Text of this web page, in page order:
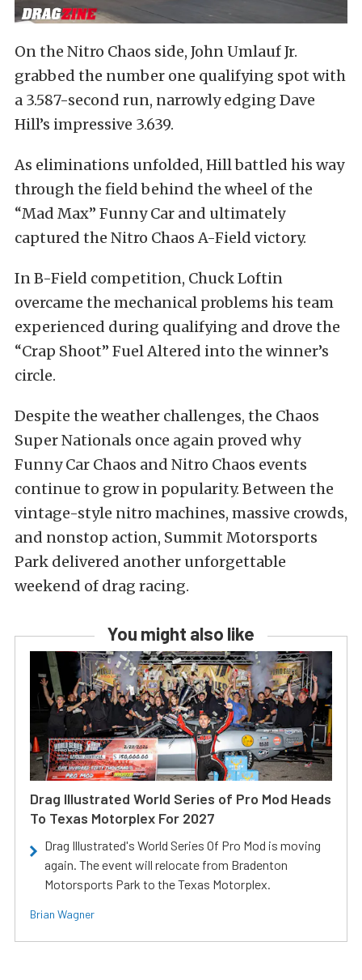
On the Nitro Chaos side, John Umlauf Jr.
grabbed the number one qualifying spot with
a 3.587-second run, narrowly edging Dave
Hill’s impressive 3.639.
As eliminations unfolded, Hill battled his way
through the field behind the wheel of the
“Mad Max” Funny Car and ultimately
captured the Nitro Chaos A-Field victory.
In B-Field competition, Chuck Loftin
overcame the mechanical problems his team
experienced during qualifying and drove the
“Crap Shoot” Fuel Altered into the winner’s
circle.
Despite the weather challenges, the Chaos
Super Nationals once again proved why
Funny Car Chaos and Nitro Chaos events
continue to grow in popularity. Between the
vintage-style nitro machines, massive crowds,
and nonstop action, Summit Motorsports
Park delivered another unforgettable
weekend of drag racing.
You might also like
Drag Illustrated World Series of Pro Mod Heads
To Texas Motorplex For 2027
Drag Illustrated's World Series Of Pro Mod is moving
again. The event will relocate from Bradenton
Motorsports Park to the Texas Motorplex.
Brian Wagner